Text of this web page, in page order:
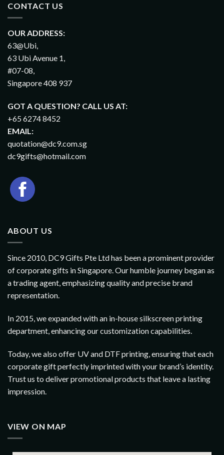
CONTACT US
OUR ADDRESS:
63@Ubi,
63 Ubi Avenue 1,
#07-08,
Singapore 408 937
GOT A QUESTION? CALL US AT:
+65 6274 8452
EMAIL:
quotation@dc9.com.sg
dc9gifts@hotmail.com
ABOUT US
Since 2010, DC9 Gifts Pte Ltd has been a prominent provider
of corporate gifts in Singapore. Our humble journey began as
a trading agent, emphasizing quality and precise brand
representation.
In 2015, we expanded with an in-house silkscreen printing
department, enhancing our customization capabilities.
Today, we also offer UV and DTF printing, ensuring that each
corporate gift perfectly imprinted with your brand’s identity.
Trust us to deliver promotional products that leave a lasting
impression.
VIEW ON MAP